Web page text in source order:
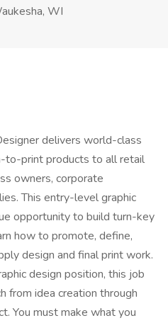
WI
delivers world-class
to-print products to all retail
owners, corporate
This entry-level graphic
opportunity to build turn-key
how to promote, define,
design and final print work.
design position, this job
from idea creation through
You must make what you